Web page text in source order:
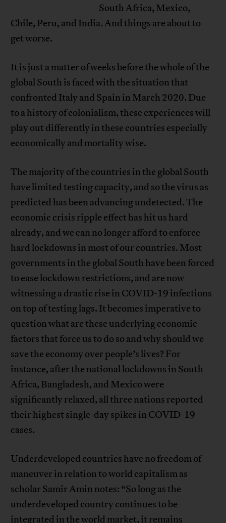
South Africa, Mexico,
Chile, Peru, and India. And things are about to
get worse.
It is just a matter of weeks before the whole of the
global South is faced with the situation that
confronted Italy and Spain in March 2020. Due
to a history of colonialism, these experiences will
play out differently in these countries especially
economically and mortality wise.
The majority of the countries in the global South
have limited testing capacity, and so the virus as
predicted has been advancing undetected. The
economic crisis ripple effect has hit us hard
already, and we can no longer afford to enforce
hard lockdowns in most of our countries. Most
governments in the global South have been forced
to ease lockdown restrictions, and are now
witnessing a drastic rise in COVID-19 infections
on top of testing lags. It becomes imperative to
question what are these underlying economic
factors that force us to do so and why should we
save the economy over people’s lives? For
instance, after the national lockdowns in South
Africa, Bangladesh, and Mexico were
significantly relaxed, all three nations reported
their highest single-day spikes in COVID-19
cases.
Underdeveloped countries have no freedom of
maneuver in relation to world capitalism as
scholar Samir Amin notes: “So long as the
underdeveloped country continues to be
integrated in the world market, it remains